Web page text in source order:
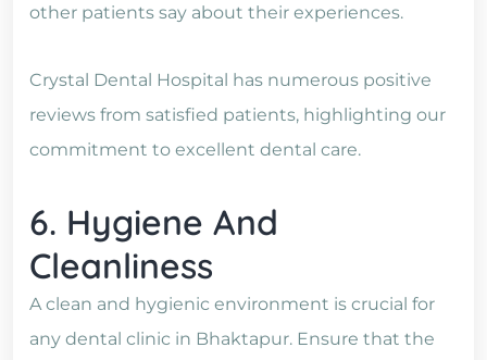
other patients say about their experiences.
Crystal Dental Hospital has numerous positive
reviews from satisfied patients, highlighting our
commitment to excellent dental care.
6. Hygiene And
Cleanliness
A clean and hygienic environment is crucial for
any dental clinic in Bhaktapur. Ensure that the